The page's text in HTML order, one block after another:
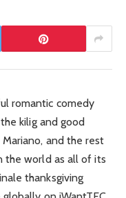
romantic comedy
kilig and good
and the rest
the world as all of its
thanksgiving